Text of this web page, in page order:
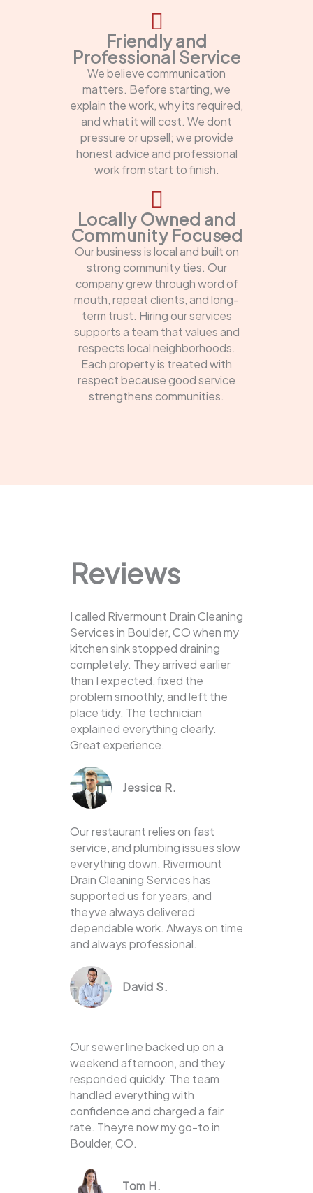
Friendly and
Professional Service
We believe communication
matters. Before starting, we
explain the work, why its required,
and what it will cost. We dont
pressure or upsell; we provide
honest advice and professional
work from start to finish.
Locally Owned and
Community Focused
Our business is local and built on
strong community ties. Our
company grew through word of
mouth, repeat clients, and long-
term trust. Hiring our services
supports a team that values and
respects local neighborhoods.
Each property is treated with
respect because good service
strengthens communities.
Reviews
I called Rivermount Drain Cleaning
Services in Boulder, CO when my
kitchen sink stopped draining
completely. They arrived earlier
than I expected, fixed the
problem smoothly, and left the
place tidy. The technician
explained everything clearly.
Great experience.
Jessica R.
Our restaurant relies on fast
service, and plumbing issues slow
everything down. Rivermount
Drain Cleaning Services has
supported us for years, and
theyve always delivered
dependable work. Always on time
and always professional.
David S.
Our sewer line backed up on a
weekend afternoon, and they
responded quickly. The team
handled everything with
confidence and charged a fair
rate. Theyre now my go-to in
Boulder, CO.
Tom H.